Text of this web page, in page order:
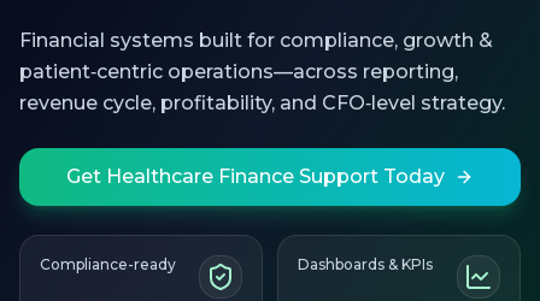
Financial systems built for compliance, growth &
patient‑centric operations—across reporting,
revenue cycle, profitability, and CFO‑level strategy.
Get Healthcare Finance Support Today
Compliance-ready Dashboards & KPIs